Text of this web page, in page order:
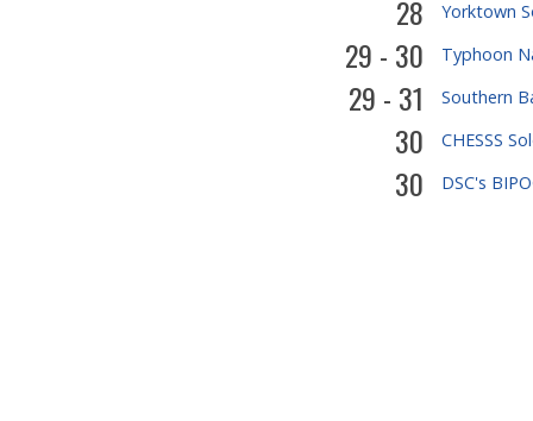
28 Yorktown
29 - 30 Typhoon
29 - 31 Southern
30 CHESSS
30 DSC's